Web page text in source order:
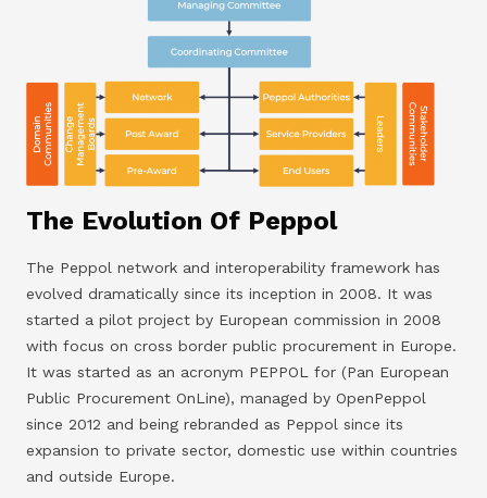
The Evolution Of Peppol
The Peppol network and interoperability framework has
evolved dramatically since its inception in 2008. It was
started a pilot project by European commission in 2008
with focus on cross border public procurement in Europe.
It was started as an acronym PEPPOL for (Pan European
Public Procurement OnLine), managed by OpenPeppol
since 2012 and being rebranded as Peppol since its
expansion to private sector, domestic use within countries
and outside Europe.